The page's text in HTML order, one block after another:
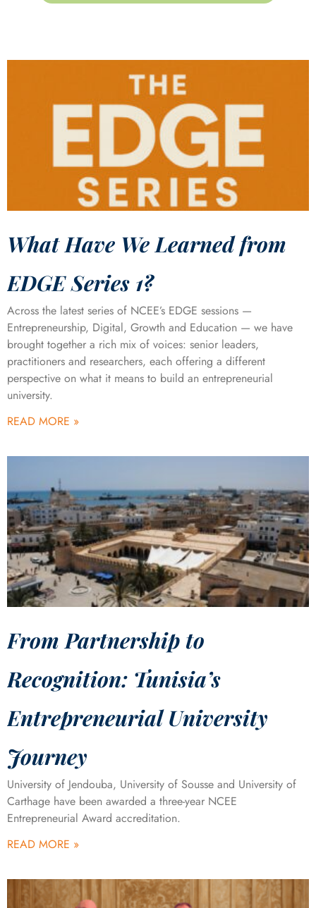
What Have We Learned from
EDGE Series 1?
Across the latest series of NCEE’s EDGE sessions —
Entrepreneurship, Digital, Growth and Education — we have
brought together a rich mix of voices: senior leaders,
practitioners and researchers, each offering a different
perspective on what it means to build an entrepreneurial
university.
READ MORE »
From Partnership to
Recognition: Tunisia’s
Entrepreneurial University
Journey
University of Jendouba, University of Sousse and University of
Carthage have been awarded a three-year NCEE
Entrepreneurial Award accreditation.
READ MORE »